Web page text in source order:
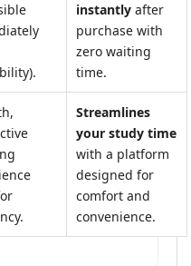
instantly after
purchase with
zero waiting
time.
Streamlines
your study time
with a platform
designed for
comfort and
convenience.